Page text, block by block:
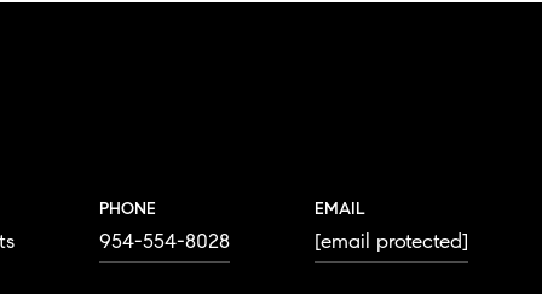
PHONE
954-554-8028
EMAIL
[email protected]